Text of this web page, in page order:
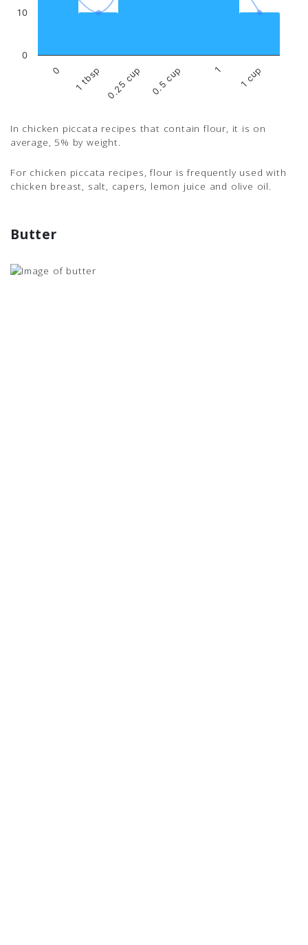
0 1 tbsp 0.25 cup 0.5 cup 1 1 cup
0
10
In chicken piccata recipes that contain flour, it is on
average, 5% by weight.
For chicken piccata recipes, flour is frequently used with
chicken breast, salt, capers, lemon juice and olive oil.
Butter